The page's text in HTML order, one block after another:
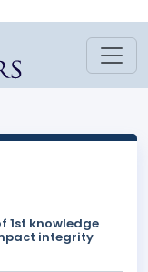
1st knowledge
integrity